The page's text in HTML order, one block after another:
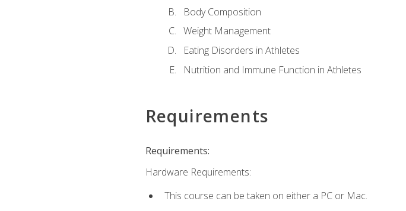
Body Composition
Weight Management
Eating Disorders in Athletes
Nutrition and Immune Function in Athletes
Requirements
Requirements:
Hardware Requirements:
This course can be taken on either a PC or Mac.